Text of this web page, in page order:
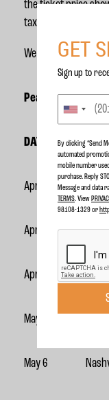
the ticket price
taxes will be added
We can’t wait to
Pearl Jam 2025
DATE CITY
April 24
April 26
April 29
May 1
May 6
GET
Sign up to
By clicking “Send
automated
mobile number
purchase. Reply
Message and data
TERMS. View
98108-1329 or